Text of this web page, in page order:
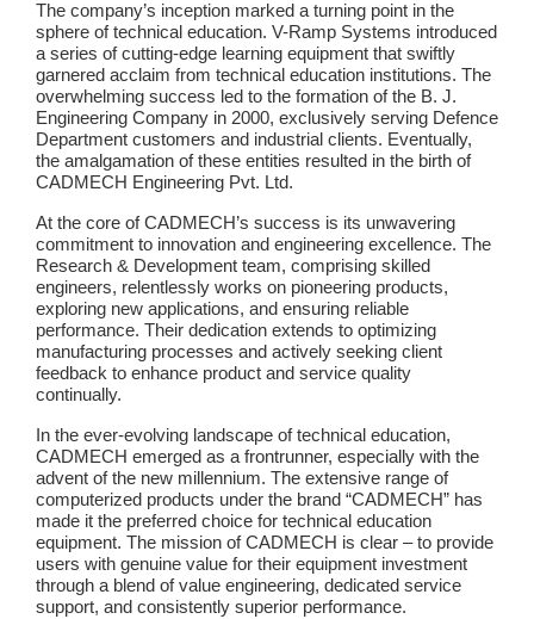
The company’s inception marked a turning point in the
sphere of technical education. V-Ramp Systems introduced
a series of cutting-edge learning equipment that swiftly
garnered acclaim from technical education institutions. The
overwhelming success led to the formation of the B. J.
Engineering Company in 2000, exclusively serving Defence
Department customers and industrial clients. Eventually,
the amalgamation of these entities resulted in the birth of
CADMECH Engineering Pvt. Ltd.
At the core of CADMECH’s success is its unwavering
commitment to innovation and engineering excellence. The
Research & Development team, comprising skilled
engineers, relentlessly works on pioneering products,
exploring new applications, and ensuring reliable
performance. Their dedication extends to optimizing
manufacturing processes and actively seeking client
feedback to enhance product and service quality
continually.
In the ever-evolving landscape of technical education,
CADMECH emerged as a frontrunner, especially with the
advent of the new millennium. The extensive range of
computerized products under the brand “CADMECH” has
made it the preferred choice for technical education
equipment. The mission of CADMECH is clear – to provide
users with genuine value for their equipment investment
through a blend of value engineering, dedicated service
support, and consistently superior performance.